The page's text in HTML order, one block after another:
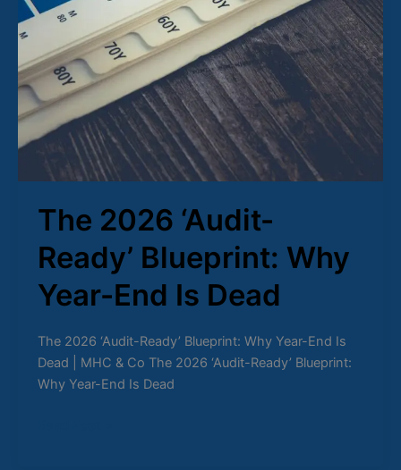
The 2026 ‘Audit-
Ready’ Blueprint: Why
Year-End Is Dead
The 2026 ‘Audit-Ready’ Blueprint: Why Year-End Is
Dead | MHC & Co The 2026 ‘Audit-Ready’ Blueprint:
Why Year-End Is Dead